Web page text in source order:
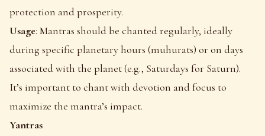
protection and prosperity.
Usage: Mantras should be chanted regularly, ideally
during specific planetary hours (muhurats) or on days
associated with the planet (e.g., Saturdays for Saturn).
It’s important to chant with devotion and focus to
maximize the mantra’s impact.
Yantras